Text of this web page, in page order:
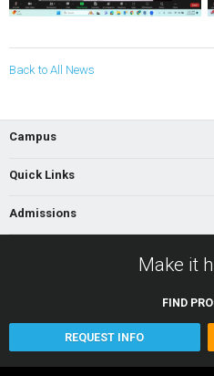
Back to All News
Campus
Quick Links
Admissions
Make it
FIND
REQUEST INFO